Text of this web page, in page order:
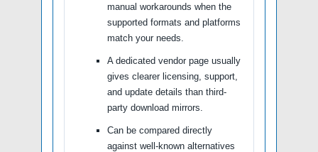
manual workarounds when the
supported formats and platforms
match your needs.
A dedicated vendor page usually
gives clearer licensing, support,
and update details than third-
party download mirrors.
Can be compared directly
against well-known alternatives